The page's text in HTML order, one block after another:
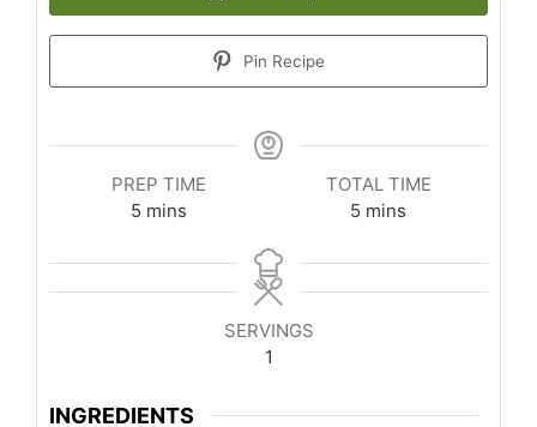
Pin Recipe
PREP TIME
5 minutes
mins
TOTAL TIME
5 minutes
mins
SERVINGS
1
INGREDIENTS